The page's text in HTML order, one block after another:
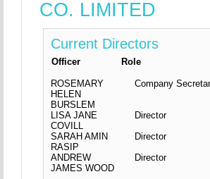
CO. LIMITED
Current Directors
Officer Role
ROSEMARY
HELEN
BURSLEM
Company
LISA JANE
COVILL
Director
SARAH AMIN
RASIP
Director
ANDREW
JAMES WOOD
Director